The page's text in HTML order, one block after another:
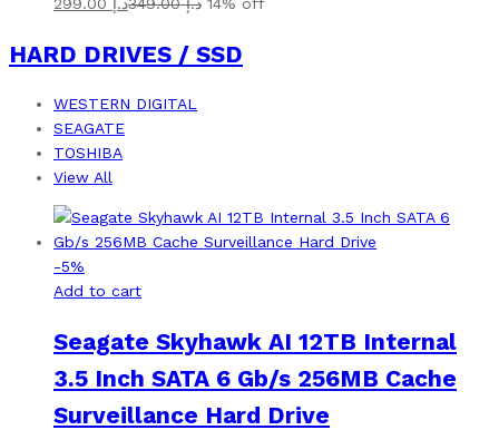
د.إ د.إ349.00 14% off
HARD DRIVES / SSD
WESTERN DIGITAL
SEAGATE
TOSHIBA
View All
-5%
Add to cart
Seagate Skyhawk AI 12TB Internal
3.5 Inch SATA 6 Gb/s 256MB Cache
Surveillance Hard Drive